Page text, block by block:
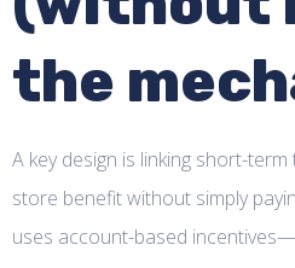
the
A key design is linking short-
store benefit without simply
uses account-based